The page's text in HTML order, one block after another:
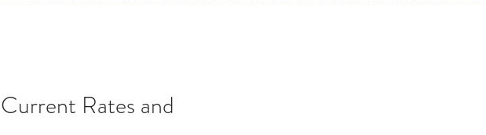
Current Rates and